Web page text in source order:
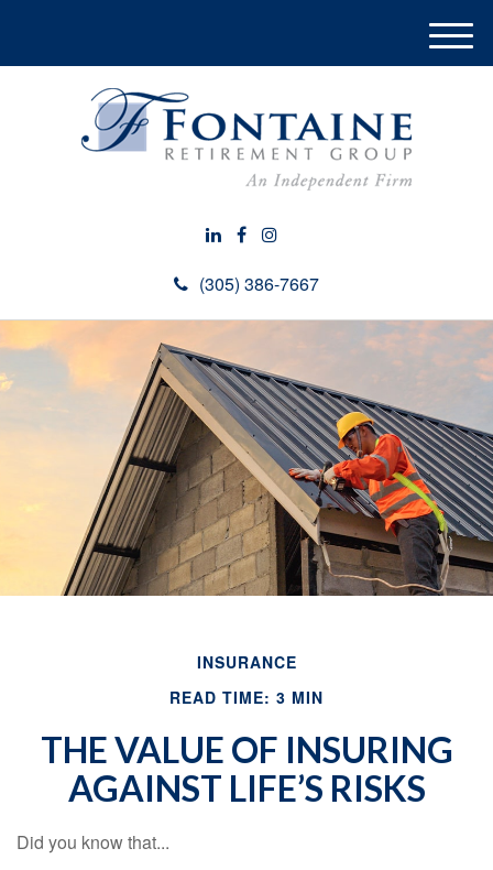
(305) 386-7667
M
e
INSURANCE
READ TIME: 3 MIN
THE VALUE OF INSURING
AGAINST LIFE’S RISKS
Did you know that...